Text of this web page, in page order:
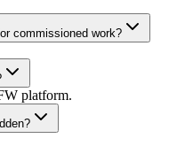
commissioned work?
platform.